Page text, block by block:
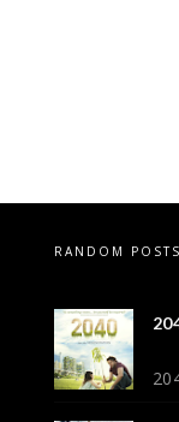
RANDOM POSTS